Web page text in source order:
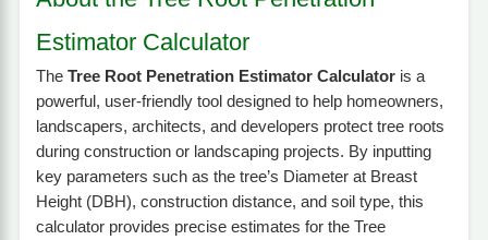
Estimator Calculator
The Tree Root Penetration Estimator Calculatoris a
powerful, user-friendly tool designed to help homeowners,
landscapers, architects, and developers protect tree roots
during construction or landscaping projects. By inputting
key parameters such as the tree’s Diameter at Breast
Height (DBH), construction distance, and soil type, this
calculator provides precise estimates for the Tree